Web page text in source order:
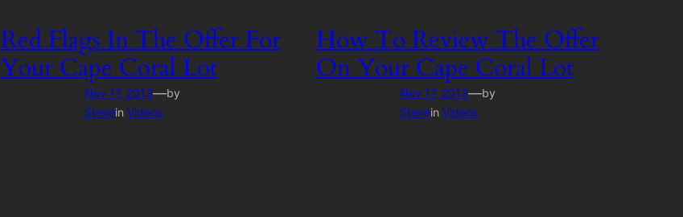
Red Flags In The Offer For
Your Cape Coral Lot
Nov 17, 2013—by
Stevein Videos
How To Review The Offer
On Your Cape Coral Lot
Nov 17, 2013—by
Stevein Videos